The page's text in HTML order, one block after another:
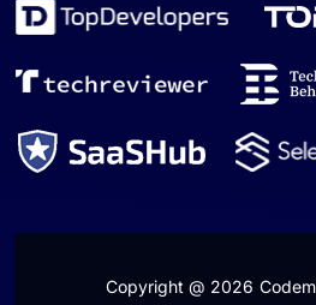
Copyright @ 2026